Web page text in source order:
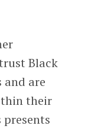
Black
are
their